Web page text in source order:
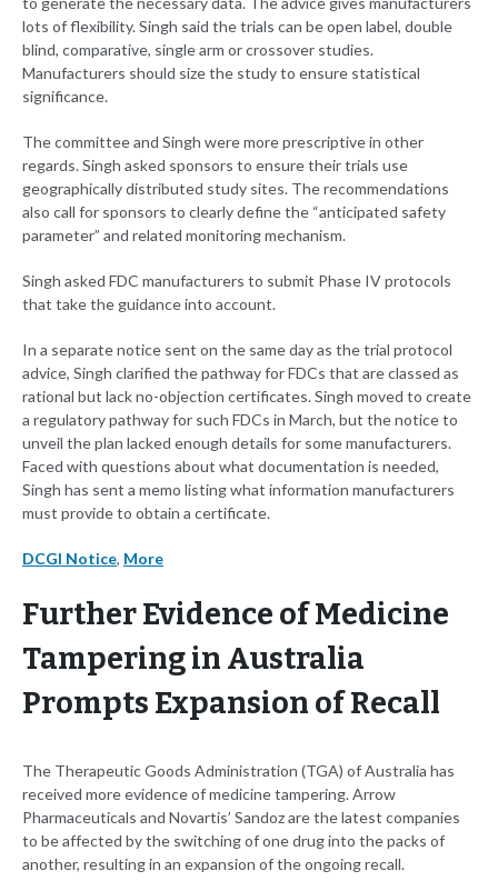
lots of flexibility. Singh said the trials can be open label, double
blind, comparative, single arm or crossover studies.
Manufacturers should size the study to ensure statistical
significance.
The committee and Singh were more prescriptive in other
regards. Singh asked sponsors to ensure their trials use
geographically distributed study sites. The recommendations
also call for sponsors to clearly define the “anticipated safety
parameter” and related monitoring mechanism.
Singh asked FDC manufacturers to submit Phase IV protocols
that take the guidance into account.
In a separate notice sent on the same day as the trial protocol
advice, Singh clarified the pathway for FDCs that are classed as
rational but lack no-objection certificates. Singh moved to create
a regulatory pathway for such FDCs in March, but the notice to
unveil the plan lacked enough details for some manufacturers.
Faced with questions about what documentation is needed,
Singh has sent a memo listing what information manufacturers
must provide to obtain a certificate.
DCGI Notice, More
Further Evidence of Medicine
Tampering in Australia
Prompts Expansion of Recall
The Therapeutic Goods Administration (TGA) of Australia has
received more evidence of medicine tampering. Arrow
Pharmaceuticals and Novartis’ Sandoz are the latest companies
to be affected by the switching of one drug into the packs of
another, resulting in an expansion of the ongoing recall.